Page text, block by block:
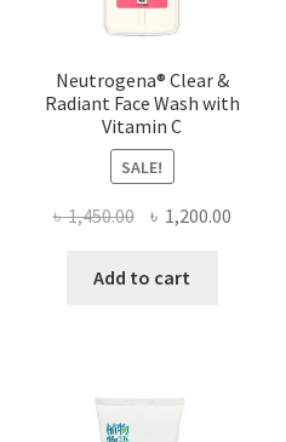
Neutrogena® Clear &
Radiant Face Wash with
Vitamin C
SALE!
৳1,450.00 Original
was:
৳ 1,200.00Current
Add to cart